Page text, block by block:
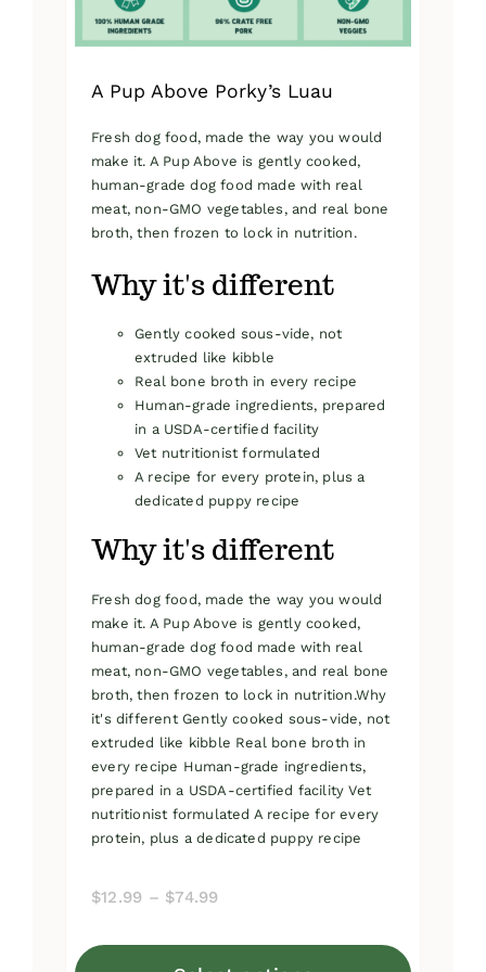
product
page
A Pup Above Porky’s Luau
Fresh dog food, made the way you would
make it. A Pup Above is gently cooked,
human-grade dog food made with real
meat, non-GMO vegetables, and real bone
broth, then frozen to lock in nutrition.
Why it's different
Gently cooked sous-vide, not
extruded like kibble
Real bone broth in every recipe
Human-grade ingredients, prepared
in a USDA-certified facility
Vet nutritionist formulated
A recipe for every protein, plus a
dedicated puppy recipe
Why it's different
Fresh dog food, made the way you would
make it. A Pup Above is gently cooked,
human-grade dog food made with real
meat, non-GMO vegetables, and real bone
broth, then frozen to lock in nutrition.Why
it's different Gently cooked sous-vide, not
extruded like kibble Real bone broth in
every recipe Human-grade ingredients,
prepared in a USDA-certified facility Vet
nutritionist formulated A recipe for every
protein, plus a dedicated puppy recipe
$12.99 – $74.99